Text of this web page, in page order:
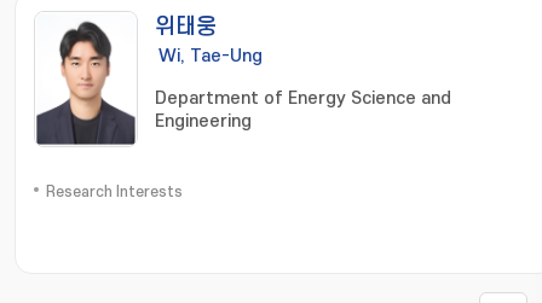
위태웅
Wi, Tae-Ung
Department of Energy Science and
Engineering
Research Interests